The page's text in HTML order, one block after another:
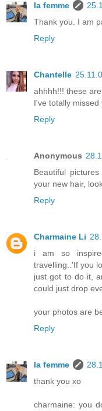
la femme
Thank you. I am
Reply
Chantelle
ahhhh!!! these
I've totally missed
Reply
Anonymous
Beautiful
your new hair,
Reply
Charmaine Li
i am so
travelling..'If you
just got to do it,
could just drop
your photos are
Reply
la femme
thank you xo
charmaine: you